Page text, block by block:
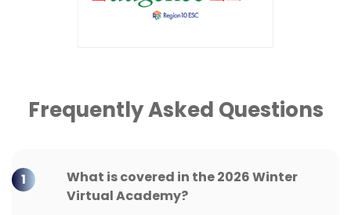
Frequently Asked Questions
1
What is covered in the 2026 Winter
Virtual Academy?